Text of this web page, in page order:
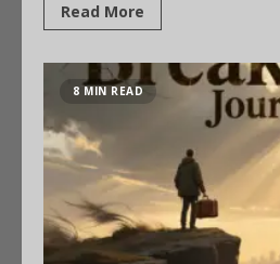
Read More
8 MIN READ